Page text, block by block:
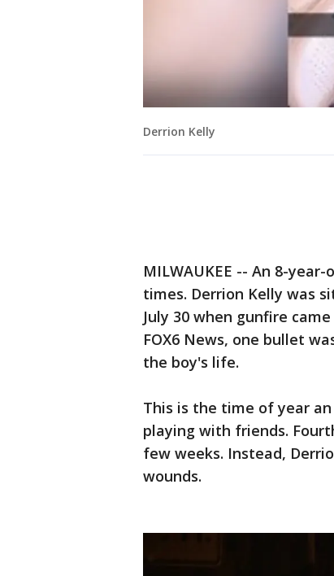
Derrion Kelly
MILWAUKEE -- An 8-
times. Derrion Kelly was
July 30 when gunfire
FOX6 News, one bullet
the boy's life.
This is the time of year
playing with friends.
few weeks. Instead,
wounds.